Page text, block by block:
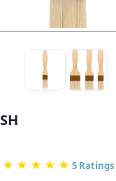
★ ★ ★ ★ ★ 5 Ratings